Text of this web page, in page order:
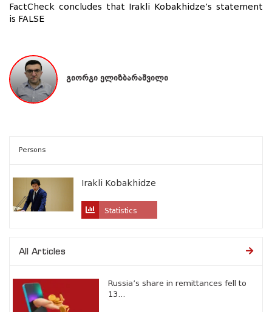
FactCheck concludes that Irakli Kobakhidze’s statement
is FALSE
გიორგი ელიზბარაშვილი
Persons
Irakli Kobakhidze
Statistics
All Articles
Russia’s share in remittances fell to
13...